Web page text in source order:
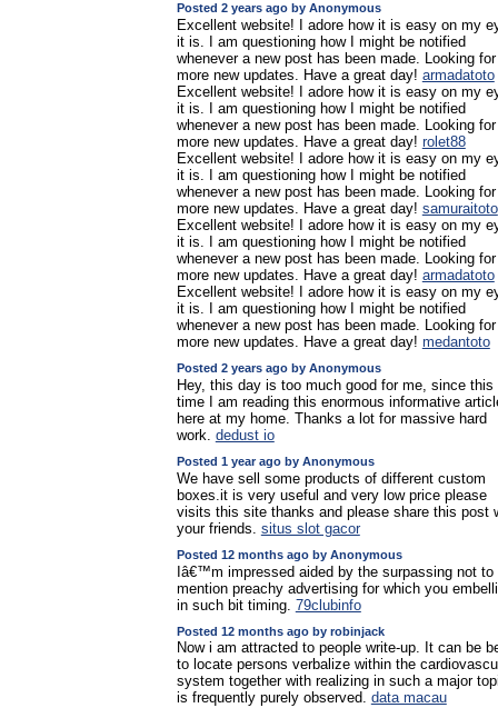
Posted 2 years ago by Anonymous
Excellent website! I adore how it is easy on my
it is. I am questioning how I might be notified
whenever a new post has been made. Looking for
more new updates. Have a great day! armadatoto
Excellent website! I adore how it is easy on my
it is. I am questioning how I might be notified
whenever a new post has been made. Looking for
more new updates. Have a great day! rolet88
Excellent website! I adore how it is easy on my
it is. I am questioning how I might be notified
whenever a new post has been made. Looking for
more new updates. Have a great day! samuraitoto
Excellent website! I adore how it is easy on my
it is. I am questioning how I might be notified
whenever a new post has been made. Looking for
more new updates. Have a great day! armadatoto
Excellent website! I adore how it is easy on my
it is. I am questioning how I might be notified
whenever a new post has been made. Looking for
more new updates. Have a great day! medantoto
Posted 2 years ago by Anonymous
Hey, this day is too much good for me, since this
time I am reading this enormous informative
here at my home. Thanks a lot for massive hard
work. dedust io
Posted 1 year ago by Anonymous
We have sell some products of different custom
boxes.it is very useful and very low price please
visits this site thanks and please share this post
your friends. situs slot gacor
Posted 12 months ago by Anonymous
Iâ€™m impressed aided by the surpassing not to
mention preachy advertising for which you
in such bit timing. 79clubinfo
Posted 12 months ago by robinjack
Now i am attracted to people write-up. It can be
to locate persons verbalize within the
system together with realizing in such a major
is frequently purely observed. data macau